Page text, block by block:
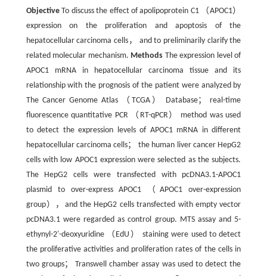
ObjectiveTo discuss the effect of apolipoprotein C1 （APOC1）
expression on the proliferation and apoptosis of the
hepatocellular carcinoma cells， and to preliminarily clarify the
related molecular mechanism. Methods The expression level of
APOC1 mRNA in hepatocellular carcinoma tissue and its
relationship with the prognosis of the patient were analyzed by
The Cancer Genome Atlas （TCGA） Database； real-time
fluorescence quantitative PCR （RT-qPCR） method was used
to detect the expression levels of APOC1 mRNA in different
hepatocellular carcinoma cells； the human liver cancer HepG2
cells with low APOC1 expression were selected as the subjects.
The HepG2 cells were transfected with pcDNA3.1-APOC1
plasmid to over-express APOC1 （APOC1 over-expression
group），and the HepG2 cells transfected with empty vector
pcDNA3.1 were regarded as control group. MTS assay and 5-
ethynyl-2'-deoxyuridine （EdU） staining were used to detect
the proliferative activities and proliferation rates of the cells in
two groups； Transwell chamber assay was used to detect the